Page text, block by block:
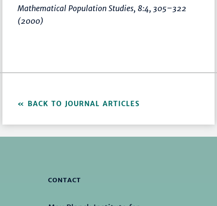
Mathematical Population Studies, 8:4, 305–322
(2000)
BACK TO JOURNAL ARTICLES
CONTACT